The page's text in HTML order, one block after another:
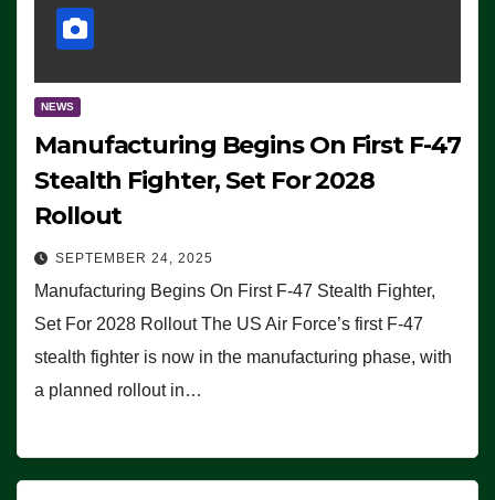
NEWS
Manufacturing Begins On First F-47
Stealth Fighter, Set For 2028
Rollout
SEPTEMBER 24, 2025
Manufacturing Begins On First F-47 Stealth Fighter,
Set For 2028 Rollout The US Air Force’s first F-47
stealth fighter is now in the manufacturing phase, with
a planned rollout in…